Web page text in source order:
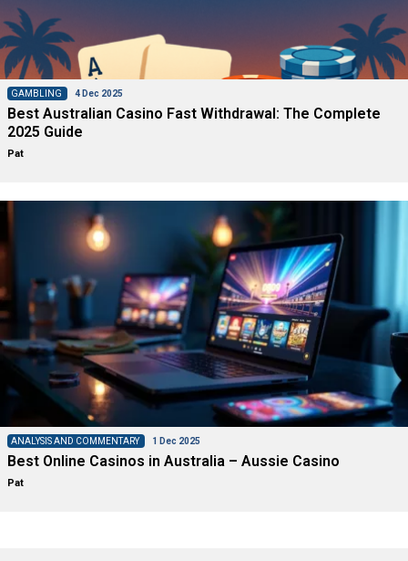
GAMBLING 4 Dec 2025
Best Australian Casino Fast Withdrawal: The Complete
2025 Guide
Pat
ANALYSIS AND COMMENTARY 1 Dec 2025
Best Online Casinos in Australia – Aussie Casino
Pat